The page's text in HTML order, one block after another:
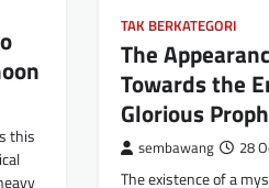
this
TAK BERKATEGORI
The
Towards the
Glorious
sembawang 28
The existence of a